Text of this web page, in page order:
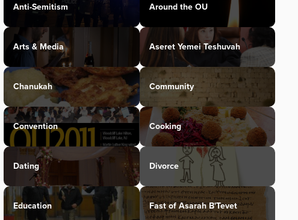
Anti-Semitism Around the OU
Arts & Media Aseret Yemei Teshuvah
Chanukah Community
Convention Cooking
Dating Divorce
Education Fast of Asarah B'Tevet